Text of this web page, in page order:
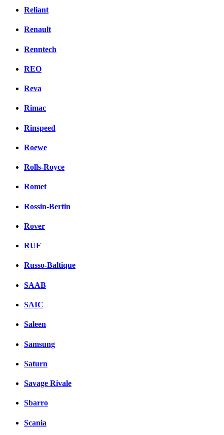
Reliant
Renault
Renntech
REO
Reva
Rimac
Rinspeed
Roewe
Rolls-Royce
Romet
Rossin-Bertin
Rover
RUF
Russo-Baltique
SAAB
SAIC
Saleen
Samsung
Saturn
Savage Rivale
Sbarro
Scania